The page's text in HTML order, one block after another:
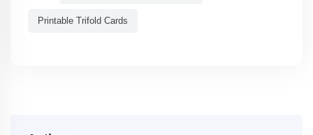
Printable Trifold Cards